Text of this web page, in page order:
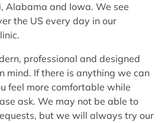
Alabama and Iowa. We see
the US every day in our
professional and designed
mind. If there is anything we can
feel more comfortable while
ask. We may not be able to
but we will always try our